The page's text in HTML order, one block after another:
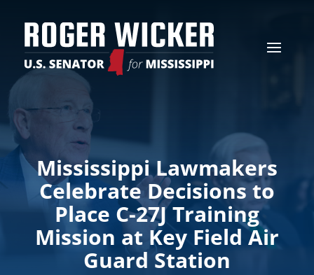
Mississippi Lawmakers
Celebrate Decisions to
Place C-27J Training
Mission at Key Field Air
Guard Station